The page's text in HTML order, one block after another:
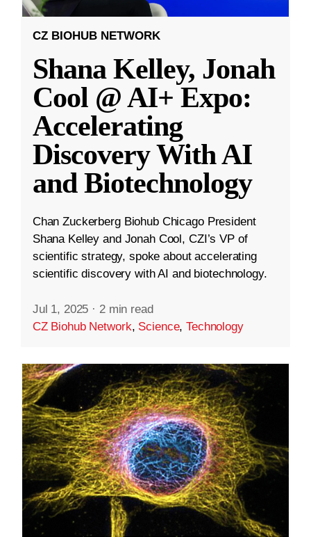
CZ BIOHUB NETWORK
Shana Kelley, Jonah
Cool @ AI+ Expo:
Accelerating
Discovery With AI
and Biotechnology
Chan Zuckerberg Biohub Chicago President
Shana Kelley and Jonah Cool, CZI’s VP of
scientific strategy, spoke about accelerating
scientific discovery with AI and biotechnology.
Jul 1, 2025 · 2 min read
CZ Biohub Network, Science,Technology